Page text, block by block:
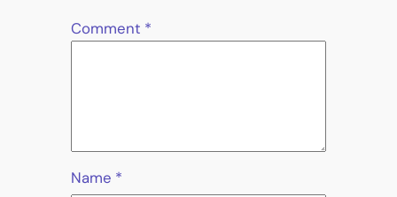
Comment *
Name *